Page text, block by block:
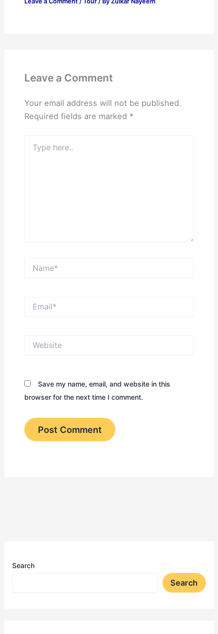
Leave a Comment
Your email address will not be published.
Required fields are marked *
here..
Save my name, email, and website in this
browser for the next time I comment.
Search
Search